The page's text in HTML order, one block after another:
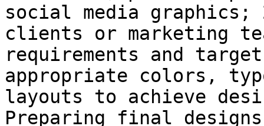
social media
clients or marketing
requirements and
appropriate colors,
layouts to achieve
Preparing final